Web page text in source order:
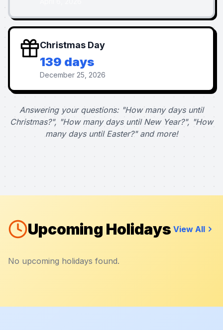
Christmas Day
139 days
December 25, 2026
Answering your questions: "How many days until
Christmas?", "How many days until New Year?", "How
many days until Easter?" and more!
Upcoming Holidays View All
No upcoming holidays found.